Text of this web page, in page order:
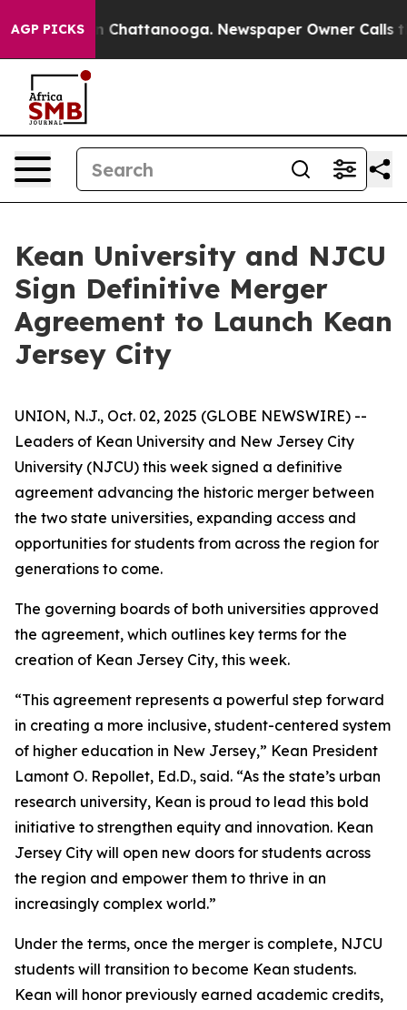
AGP PICKSin Chattanooga. Newspaper Owner Calls the
Kean University and NJCU
Sign Definitive Merger
Agreement to Launch Kean
Jersey City
UNION, N.J., Oct. 02, 2025 (GLOBE NEWSWIRE) --
Leaders of Kean University and New Jersey City
University (NJCU) this week signed a definitive
agreement advancing the historic merger between
the two state universities, expanding access and
opportunities for students from across the region for
generations to come.
The governing boards of both universities approved
the agreement, which outlines key terms for the
creation of Kean Jersey City, this week.
“This agreement represents a powerful step forward
in creating a more inclusive, student-centered system
of higher education in New Jersey,” Kean President
Lamont O. Repollet, Ed.D., said. “As the state’s urban
research university, Kean is proud to lead this bold
initiative to strengthen equity and innovation. Kean
Jersey City will open new doors for students across
the region and empower them to thrive in an
increasingly complex world.”
Under the terms, once the merger is complete, NJCU
students will transition to become Kean students.
Kean will honor previously earned academic credits,